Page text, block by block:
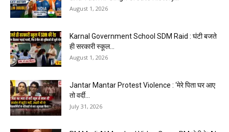
August 1, 2026
Karnal Government School SDM Raid : घंटी बजते
ही सरकारी स्कूल...
August 1, 2026
Jantar Mantar Protest Violence : ‘मेरे पिता घर आए
तो वर्दी...
July 31, 2026